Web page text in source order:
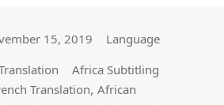
15, 2019
Language
Tags
Africa Subtitling
Translation,African